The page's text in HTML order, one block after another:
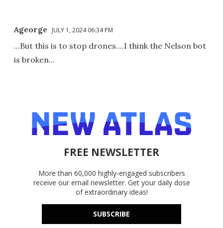
Ageorge JULY 1, 2024 06:34 PM
...But this is to stop drones....I think the Nelson bot
is broken...
FREE NEWSLETTER
More than 60,000 highly-engaged subscribers
receive our email newsletter. Get your daily dose
of extraordinary ideas!
SUBSCRIBE